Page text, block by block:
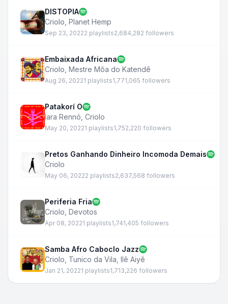
DISTOPIA
Criolo Planet Hemp
Sep 23, 20222 playlists2,684,282 followers
Embaixada Africana
Criolo Mestre Môa do Katendê
Aug 26, 20221 playlists1,771,065 followers
Patakorí O
Iara Rennó Criolo
May 20, 20221 playlists1,752,220 followers
Pretos Ganhando Dinheiro Incomoda Demais
Criolo
May 06, 20222 playlists2,637,568 followers
Periferia Fria
Criolo Devotos
Apr 08, 20221 playlists1,741,405 followers
Samba Afro Caboclo Jazz
Criolo Tunico da Vila Ilê Aiyê
Jan 21, 20221 playlists1,713,226 followers